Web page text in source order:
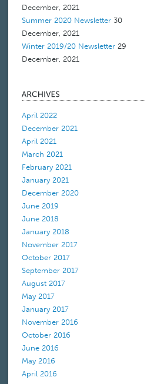
December, 2021
Summer 2020 Newsletter 30
December, 2021
Winter 2019/20 Newsletter 29
December, 2021
April 2022
December 2021
April 2021
March 2021
February 2021
January 2021
December 2020
June 2019
June 2018
January 2018
November 2017
October 2017
September 2017
August 2017
May 2017
January 2017
November 2016
October 2016
June 2016
May 2016
April 2016